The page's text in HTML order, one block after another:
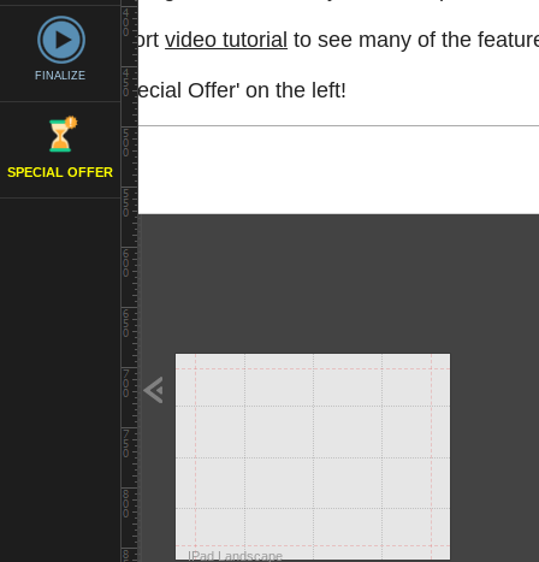
FINALIZE
SPECIAL OFFER
IPad Landscape
Watch a shortvideo tutorial to see many of the
See the 'Special Offer' on the left!